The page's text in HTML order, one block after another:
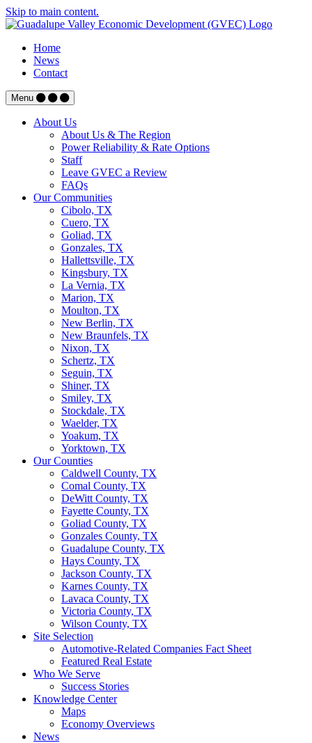
Skip to main content.
Home
News
Contact
Menu
About Us
About Us & The Region
Power Reliability & Rate Options
Staff
Leave GVEC a Review
FAQs
Our Communities
Cibolo, TX
Cuero, TX
Goliad, TX
Gonzales, TX
Hallettsville, TX
Kingsbury, TX
La Vernia, TX
Marion, TX
Moulton, TX
New Berlin, TX
New Braunfels, TX
Nixon, TX
Schertz, TX
Seguin, TX
Shiner, TX
Smiley, TX
Stockdale, TX
Waelder, TX
Yoakum, TX
Yorktown, TX
Our Counties
Caldwell County, TX
Comal County, TX
DeWitt County, TX
Fayette County, TX
Goliad County, TX
Gonzales County, TX
Guadalupe County, TX
Hays County, TX
Jackson County, TX
Karnes County, TX
Lavaca County, TX
Victoria County, TX
Wilson County, TX
Site Selection
Automotive-Related Companies Fact Sheet
Featured Real Estate
Who We Serve
Success Stories
Knowledge Center
Maps
Economy Overviews
News